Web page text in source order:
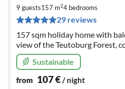
9 guests157 m24 bedrooms
29 reviews
157 sqm holiday home with
view of the Teutoburg Forest,
seating area in front of the
bedrooms and 2 bathrooms
Sustainable
from 107€ / night